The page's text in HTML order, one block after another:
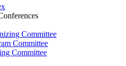
Committee
Committee
Committee